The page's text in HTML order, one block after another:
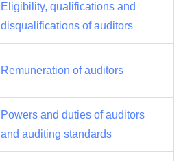
Eligibility, qualifications and
disqualifications of auditors
Remuneration of auditors
Powers and duties of auditors
and auditing standards